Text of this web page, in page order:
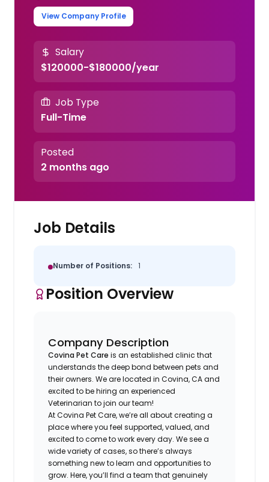
View Company Profile
Salary
$120000-$180000/year
Job Type
Full-Time
Posted
2 months ago
Job Details
Number of Positions: 1
Position Overview
Company Description
Covina Pet Care is an established clinic that
understands the deep bond between pets and
their owners. We are located in Covina, CA and
excited to be hiring an experienced
Veterinarian to join our team!
At Covina Pet Care, we’re all about creating a
place where you feel supported, valued, and
excited to come to work every day. We see a
wide variety of cases, so there’s always
something new to learn and opportunities to
grow. Here, you’ll find a team that genuinely